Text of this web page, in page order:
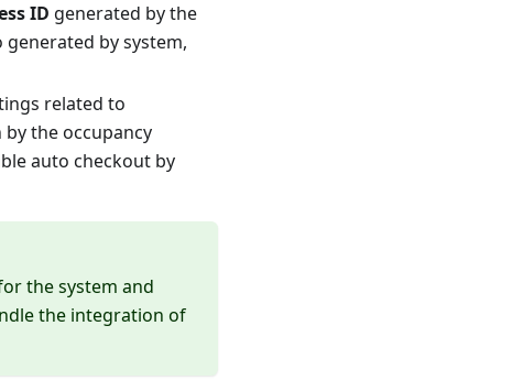
ID generated by the
generated by system,
related to
the occupancy
auto checkout by
the system and
the integration of